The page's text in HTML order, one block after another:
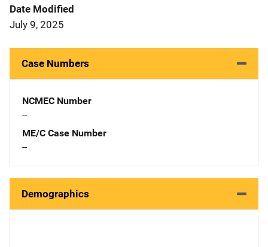
Date Modified
July 9, 2025
Case Numbers
NCMEC Number
--
ME/C Case Number
--
Demographics